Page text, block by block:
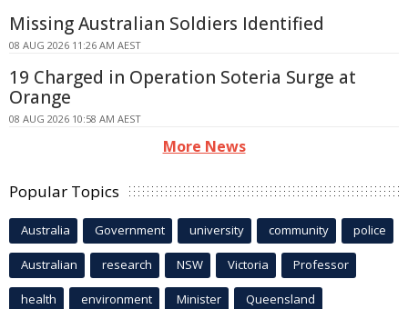
Missing Australian Soldiers Identified
08 AUG 2026 11:26 AM AEST
19 Charged in Operation Soteria Surge at
Orange
08 AUG 2026 10:58 AM AEST
More News
Popular Topics
Australia Government university community police
Australian research NSW Victoria Professor
health environment Minister Queensland